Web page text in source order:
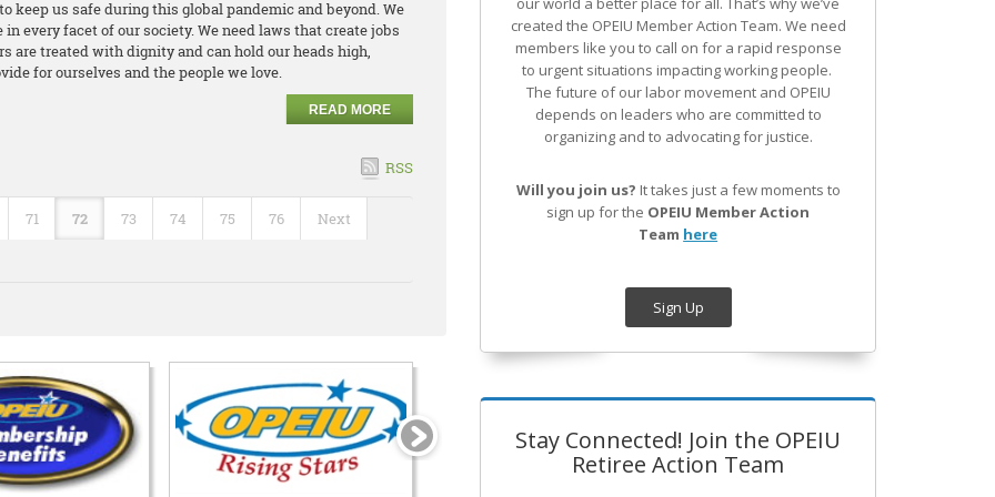
keep us safe during this global pandemic and beyond. We
every facet of our society. We need laws that create jobs
are treated with dignity and can hold our heads high,
for ourselves and the people we love.
READ MORE
RSS
71 72 73 74 75 76 Next
created the OPEIU Member Action Team. We need
members like you to call on for a rapid response
to urgent situations impacting working people.
The future of our labor movement and OPEIU
depends on leaders who are committed to
organizing and to advocating for justice.
Will you join us? It takes just a few moments to
sign up for the OPEIU Member Action
Team here
Sign Up
Stay Connected! Join the OPEIU
Retiree Action Team